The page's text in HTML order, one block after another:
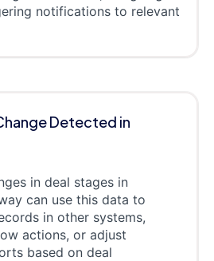
notifications to relevant
Detected in
in deal stages in
can use this data to
in other systems,
actions, or adjust
based on deal